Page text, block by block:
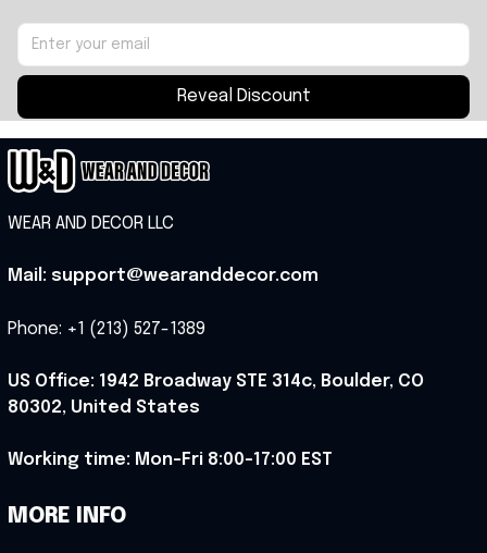
Reveal Discount
WEAR AND DECOR LLC
Mail: support@wearanddecor.com
Phone: +1 (213) 527-1389
US Office: 1942 Broadway STE 314c, Boulder, CO
80302, United States
Working time: Mon-Fri 8:00-17:00 EST
MORE INFO